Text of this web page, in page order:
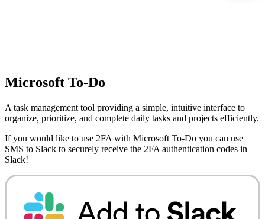
Microsoft To-Do
A task management tool providing a simple, intuitive interface to
organize, prioritize, and complete daily tasks and projects efficiently.
If you would like to use 2FA with Microsoft To-Do you can use
SMS to Slack to securely receive the 2FA authentication codes in
Slack!